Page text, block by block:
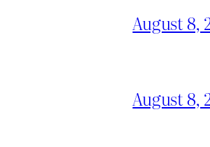
August 8,
August 8,